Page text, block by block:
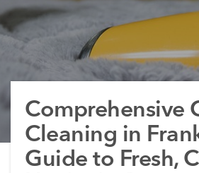
Comprehensive
Cleaning in
Guide to Fresh,